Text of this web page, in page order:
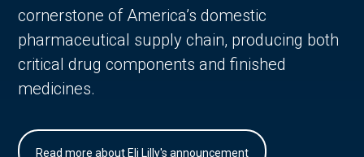
cornerstone of America’s domestic
pharmaceutical supply chain, producing both
critical drug components and finished
medicines.
Read more about Eli Lilly's announcement